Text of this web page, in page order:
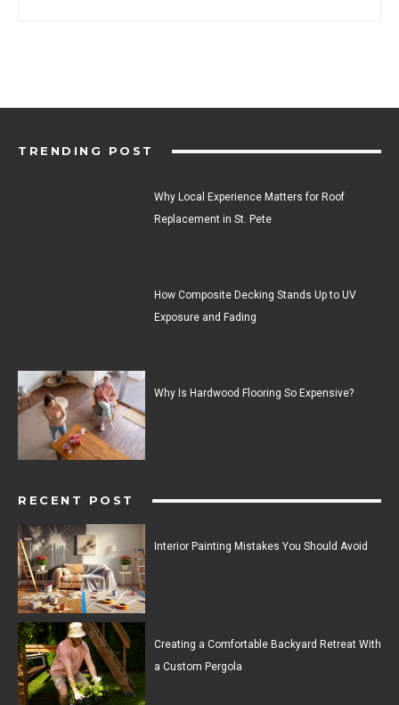
TRENDING POST
Why Local Experience Matters for Roof
Replacement in St. Pete
How Composite Decking Stands Up to UV
Exposure and Fading
Why Is Hardwood Flooring So Expensive?
RECENT POST
Interior Painting Mistakes You Should Avoid
Creating a Comfortable Backyard Retreat With
a Custom Pergola